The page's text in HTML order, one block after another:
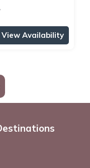
View Availability